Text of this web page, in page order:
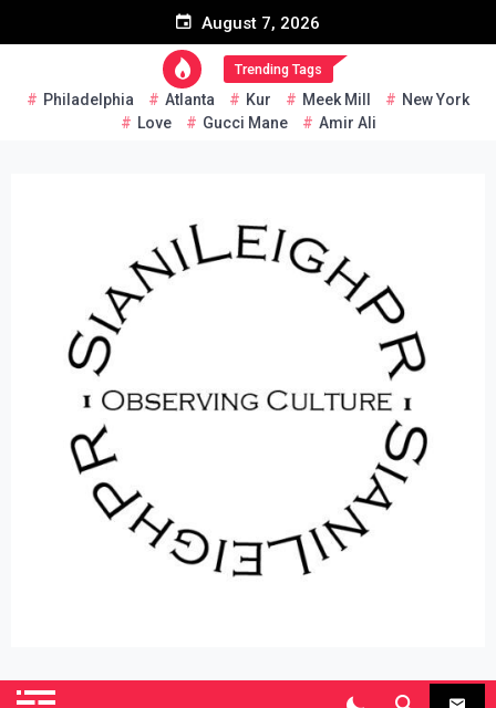
August 7, 2026
Trending Tags
Philadelphia Atlanta Kur Meek Mill
New York
Love
Gucci Mane Amir Ali
SianiLeighPR